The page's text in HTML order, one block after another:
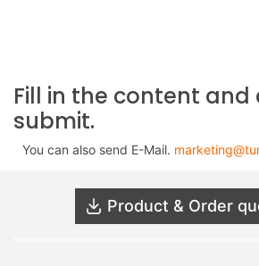
Fill in the content and
submit.
You can also send E-Mail.
Product & Order